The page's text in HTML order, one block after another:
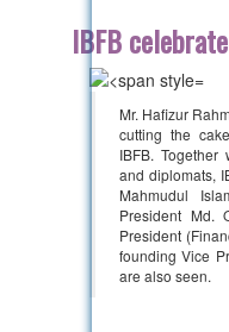
IBFB
Mr. Hafizur
cutting the
IBFB. Together
and diplomats,
Mahmudul
President Md.
President
founding Vice
are also seen.